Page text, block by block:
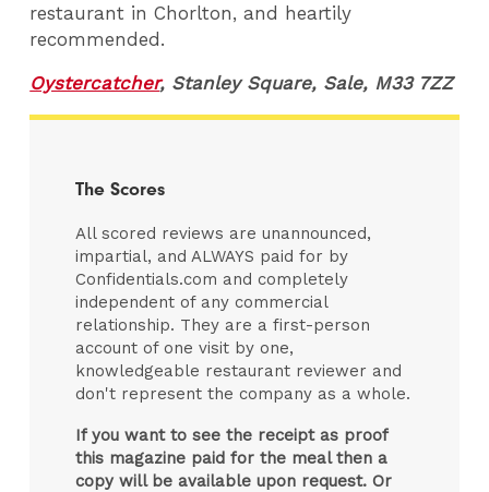
restaurant in Chorlton, and heartily
recommended.
Oystercatcher, Stanley Square, Sale, M33 7ZZ
The Scores
All scored reviews are unannounced,
impartial, and ALWAYS paid for by
Confidentials.com and completely
independent of any commercial
relationship. They are a first-person
account of one visit by one,
knowledgeable restaurant reviewer and
don't represent the company as a whole.
If you want to see the receipt as proof
this magazine paid for the meal then a
copy will be available upon request. Or